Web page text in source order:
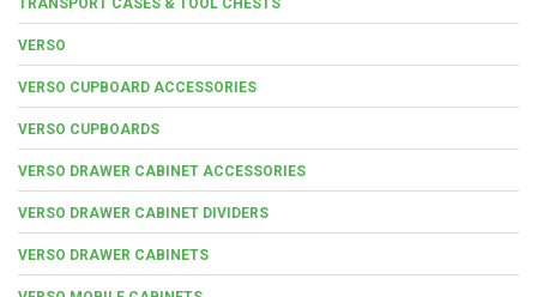
VERSO
VERSO CUPBOARD ACCESSORIES
VERSO CUPBOARDS
VERSO DRAWER CABINET ACCESSORIES
VERSO DRAWER CABINET DIVIDERS
VERSO DRAWER CABINETS